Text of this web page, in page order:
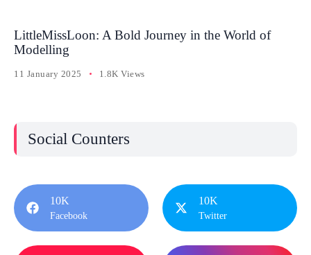
LittleMissLoon: A Bold Journey in the World of
Modelling
11 January 2025 1.8K Views
Social Counters
10K
Facebook
10K
Twitter